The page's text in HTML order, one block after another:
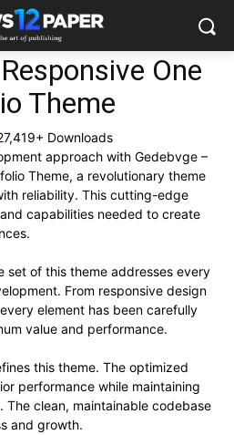
One
Theme
Downloads
approach with Gedebvge –
Theme, a revolutionary theme
reliability. This cutting-edge
capabilities needed to create
set of this theme addresses every
From responsive design
element has been carefully
value and performance.
this theme. The optimized
performance while maintaining
clean, maintainable codebase
and growth.